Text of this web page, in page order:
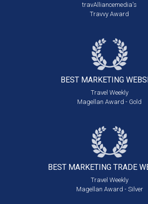
travAlliancemedia's
Travvy Award
BEST MARKETING
Travel Weekly
Magellan Award - Gold
BEST MARKETING TRADE
Travel Weekly
Magellan Award - Silver